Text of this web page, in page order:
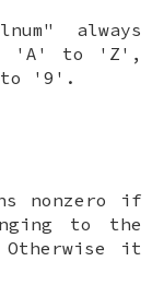
always
'A' to 'Z',
'9'.
nonzero if
to the
Otherwise it